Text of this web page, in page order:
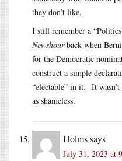
they don’t like.
I still remember a
Newshourback when
for the Democratic
construct a simple
“electable” in it. It
as shameless.
Holmssays
July 31, 2023 at